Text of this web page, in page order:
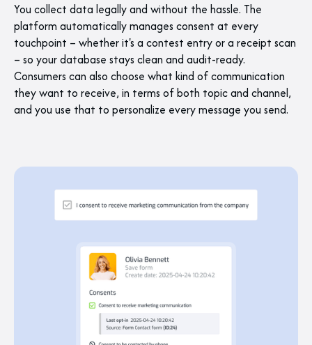
You collect data legally and without the hassle. The
platform automatically manages consent at every
touchpoint – whether it's a contest entry or a receipt scan
– so your database stays clean and audit-ready.
Consumers can also choose what kind of communication
they want to receive, in terms of both topic and channel,
and you use that to personalize every message you send.